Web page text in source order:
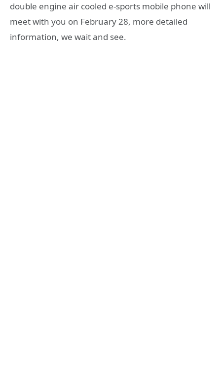
double engine air cooled e-sports mobile phone will
meet with you on February 28, more detailed
information, we wait and see.